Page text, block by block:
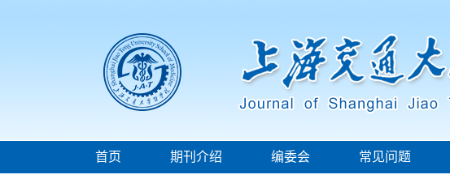
首页 期刊介绍 编委会 常见问题